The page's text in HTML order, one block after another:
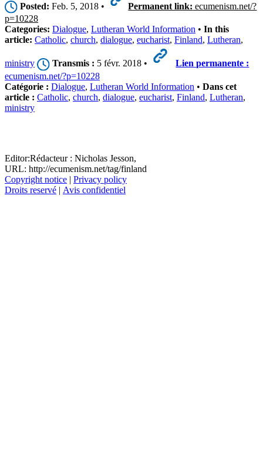
Posted: Feb. 5, 2018 • Permanent link: ecumenism.net/?
p=10228
Categories: Dialogue, Lutheran World Information • In this
article: Catholic, church, dialogue, eucharist, Finland, Lutheran,
ministry Transmis : 5 févr. 2018 •
Lien permanente :
ecumenism.net/?p=10228
Catégorie : Dialogue, Lutheran World Information • Dans cet
article : Catholic, church, dialogue, eucharist, Finland, Lutheran,
ministry
Editor:Rédacteur : Nicholas Jesson,
URL: http://ecumenism.net/tag/finland
Copyright notice | Privacy policy
Droits reservé | Avis confidentiel